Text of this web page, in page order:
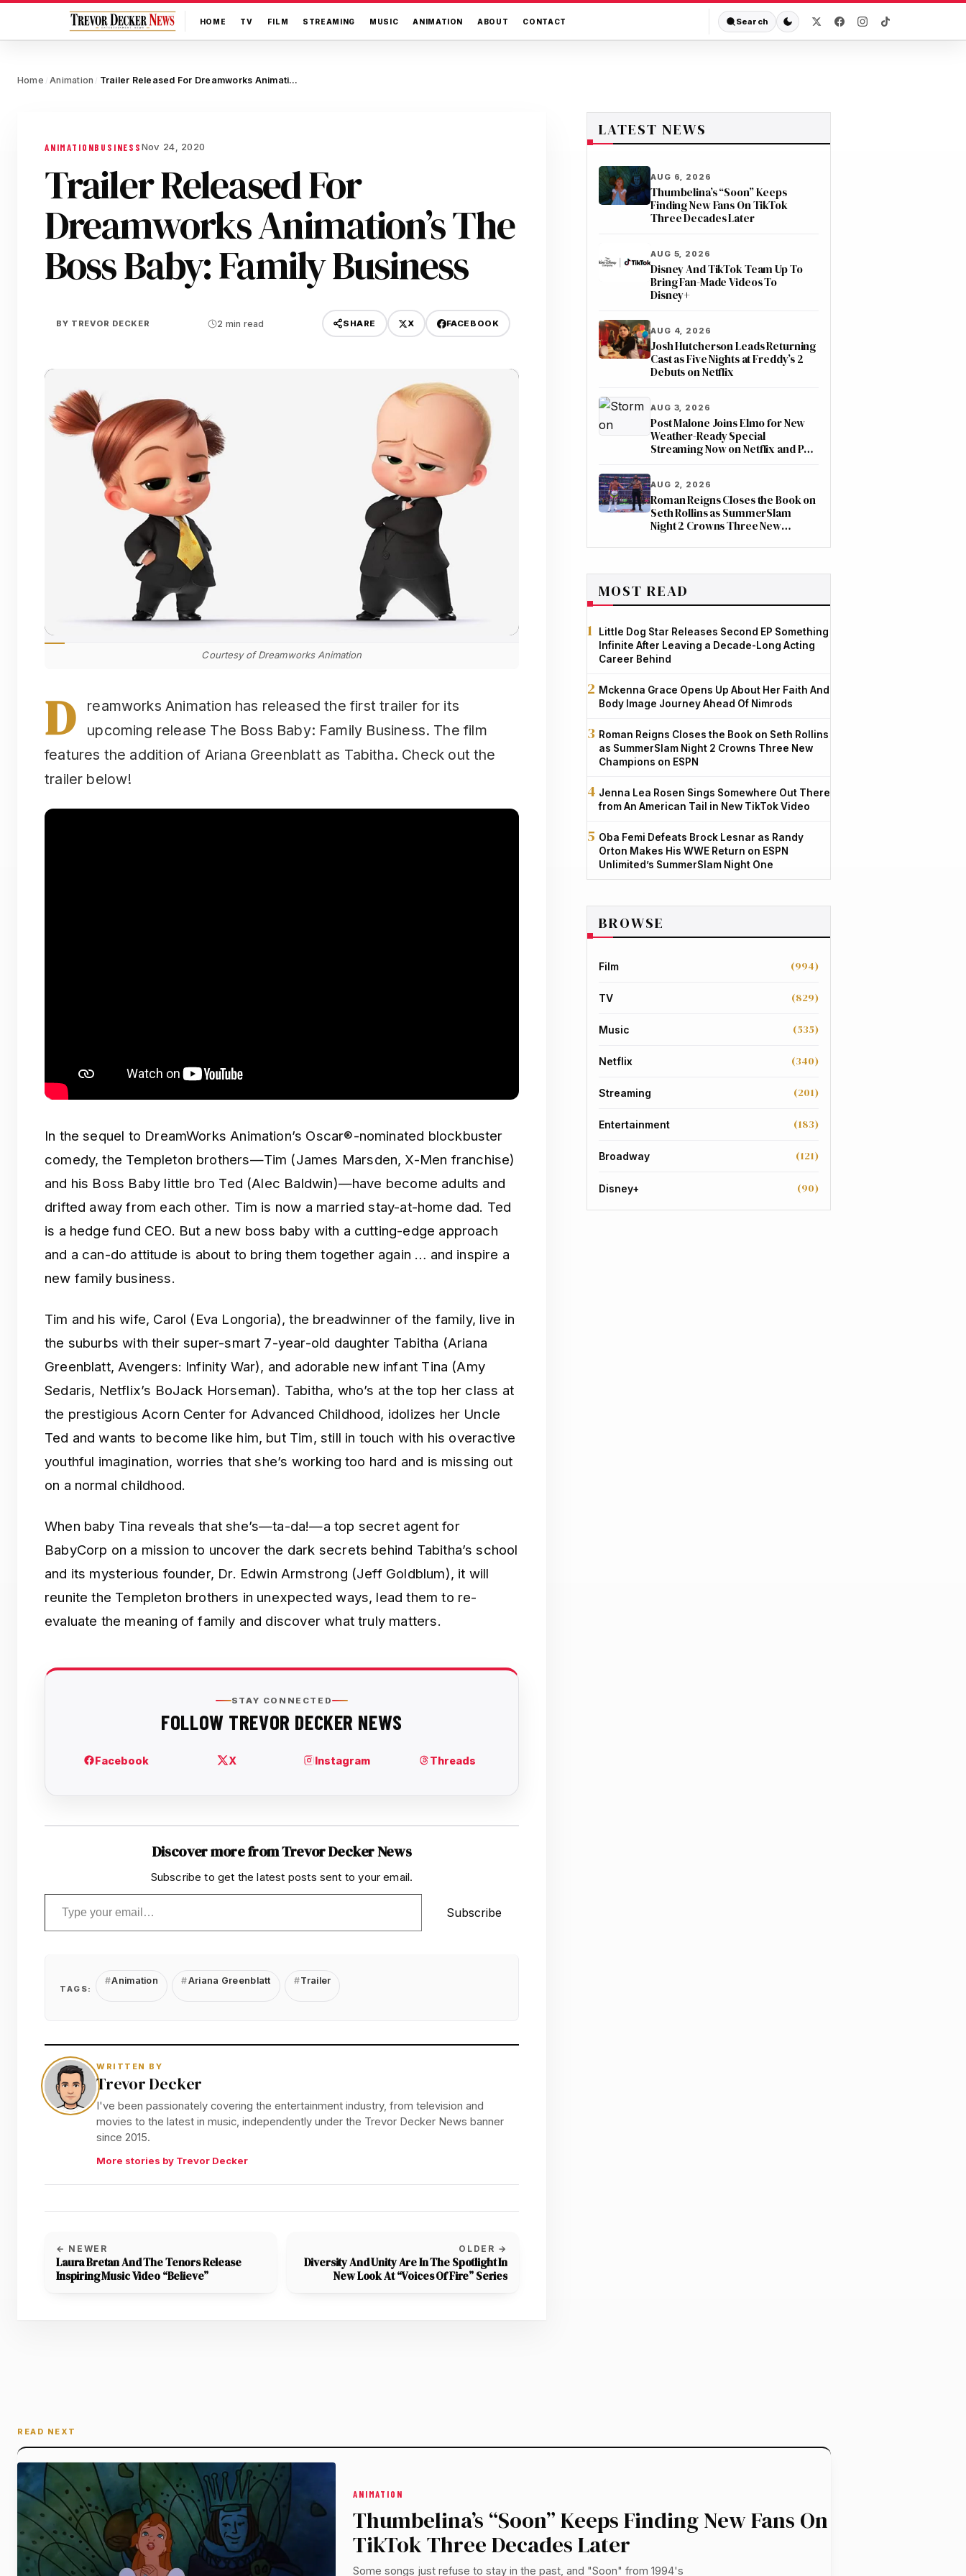
HOME TV FILM STREAMING MUSIC ANIMATION ABOUT CONTACT Search
Home / Animation / Trailer Released For Dreamworks Animation’s The Boss Baby: Family Business
ANIMATIONBUSINESSNov 24, 2020
Trailer Released For
Dreamworks Animation’s The
Boss Baby: Family Business
BY TREVOR DECKER 2 min read SHARE X FACEBOOK
Courtesy of Dreamworks Animation
D
reamworks Animation has released the first trailer for its
upcoming release The Boss Baby: Family Business. The film
features the addition of Ariana Greenblatt as Tabitha. Check out the
trailer below!
In the sequel to DreamWorks Animation’s Oscar®-nominated blockbuster
comedy, the Templeton brothers—Tim (James Marsden, X-Men franchise)
and his Boss Baby little bro Ted (Alec Baldwin)—have become adults and
drifted away from each other. Tim is now a married stay-at-home dad. Ted
is a hedge fund CEO. But a new boss baby with a cutting-edge approach
and a can-do attitude is about to bring them together again … and inspire a
new family business.
Tim and his wife, Carol (Eva Longoria), the breadwinner of the family, live in
the suburbs with their super-smart 7-year-old daughter Tabitha (Ariana
Greenblatt, Avengers: Infinity War), and adorable new infant Tina (Amy
Sedaris, Netflix’s BoJack Horseman). Tabitha, who’s at the top her class at
the prestigious Acorn Center for Advanced Childhood, idolizes her Uncle
Ted and wants to become like him, but Tim, still in touch with his overactive
youthful imagination, worries that she’s working too hard and is missing out
on a normal childhood.
When baby Tina reveals that she’s—ta-da!—a top secret agent for
BabyCorp on a mission to uncover the dark secrets behind Tabitha’s school
and its mysterious founder, Dr. Edwin Armstrong (Jeff Goldblum), it will
reunite the Templeton brothers in unexpected ways, lead them to re-
evaluate the meaning of family and discover what truly matters.
Discover more from Trevor Decker News
Subscribe to get the latest posts sent to your email.
Type your email…
Subscribe
TAGS:
Animation Ariana Greenblatt Trailer
WRITTEN BY
Trevor Decker
I've been passionately covering the entertainment industry, from television and
movies to the latest in music, independently under the Trevor Decker News banner
since 2015.
More stories by Trevor Decker
← NEWER
Laura Bretan And The Tenors Release
Inspiring Music Video “Believe”
OLDER →
Diversity And Unity Are In The Spotlight In
New Look At “Voices Of Fire” Series
LATEST NEWS
AUG 6, 2026
Thumbelina’s “Soon” Keeps
Finding New Fans On TikTok
Three Decades Later
AUG 5, 2026
Disney And TikTok Team Up To
Bring Fan-Made Videos To
Disney+
AUG 4, 2026
Josh Hutcherson Leads Returning
Cast as Five Nights at Freddy’s 2
Debuts on Netflix
AUG 3, 2026
Post Malone Joins Elmo for New
Weather-Ready Special
Streaming Now on Netflix and PBS
AUG 2, 2026
Roman Reigns Closes the Book on
Seth Rollins as SummerSlam
Night 2 Crowns Three New
MOST READ
Little Dog Star Releases Second EP Something
Infinite After Leaving a Decade-Long Acting
Career Behind
Mckenna Grace Opens Up About Her Faith And
Body Image Journey Ahead Of Nimrods
Roman Reigns Closes the Book on Seth Rollins
as SummerSlam Night 2 Crowns Three New
Champions on ESPN
Jenna Lea Rosen Sings Somewhere Out There
from An American Tail in New TikTok Video
Oba Femi Defeats Brock Lesnar as Randy
Orton Makes His WWE Return on ESPN
Unlimited’s SummerSlam Night One
BROWSE
Film (994)
TV (829)
Music (535)
Netflix (340)
Streaming (201)
Entertainment (183)
Broadway (121)
Disney+ (90)
READ NEXT
ANIMATION
Thumbelina’s “Soon” Keeps Finding New Fans On
TikTok Three Decades Later
Some songs just refuse to stay in the past, and "Soon" from 1994's